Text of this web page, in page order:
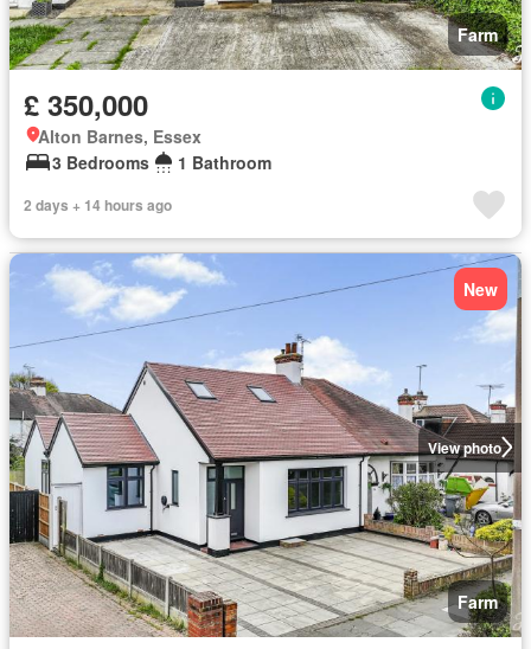
Farm
£ 350,000
Alton Barnes, Essex
3 Bedrooms
1 Bathroom
2 days + 14 hours ago
View photo
New
Farm